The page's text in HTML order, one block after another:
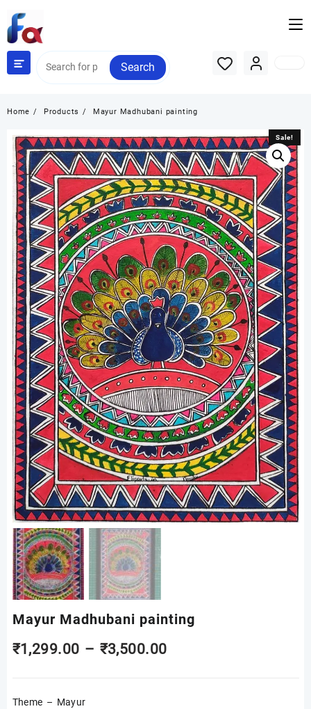
content
Search
Home Products Mayur Madhubani painting
Sale!
Mayur Madhubani painting
₹1,299.00 – ₹3,500.00Price
Theme – Mayur
Sale!